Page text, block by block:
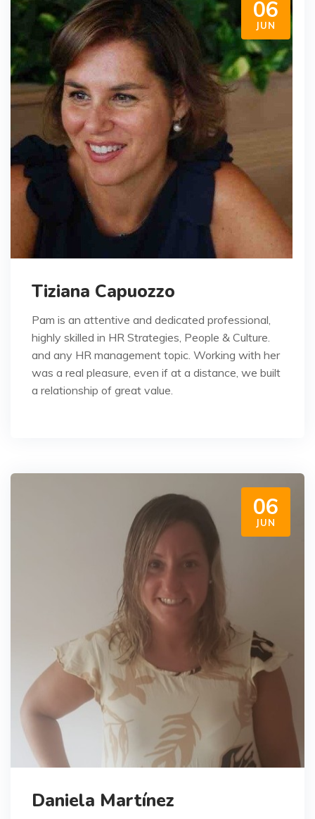
06
JUN
Tiziana Capuozzo
Pam is an attentive and dedicated professional,
highly skilled in HR Strategies, People & Culture.
and any HR management topic. Working with her
was a real pleasure, even if at a distance, we built
a relationship of great value.
06
JUN
Daniela Martínez